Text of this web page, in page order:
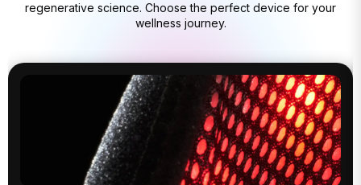
regenerative science. Choose the perfect device for your
wellness journey.